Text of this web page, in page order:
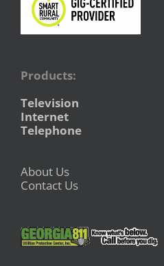
Products:
Television
Internet
Telephone
About Us
Contact Us